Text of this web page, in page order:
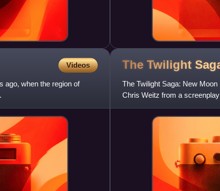
Videos
ago, when the region of
The Twilight
The Twilight Saga: New
Chris Weitz from a
by Stephenie Meyer. It is